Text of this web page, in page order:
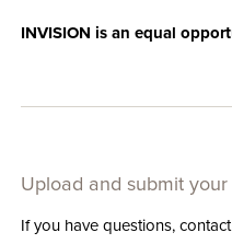
INVISION is an equal
Upload and submit
If you have questions,